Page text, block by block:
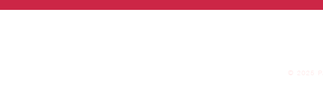
© 2025